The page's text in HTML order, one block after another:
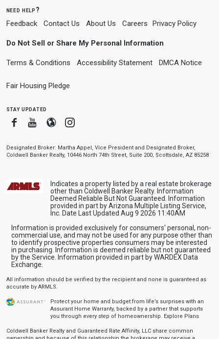
need help?
Feedback Contact Us About Us Careers Privacy Policy
Do Not Sell or Share My Personal Information
Terms & Conditions Accessibility Statement DMCA Notice
Fair Housing Pledge
stay updated
FacebookYoutube
BloggerInstagram
Designated Broker: Martha Appel, Vice President and Designated Broker,
Coldwell Banker Realty, 10446 North 74th Street, Suite 200, Scottsdale, AZ 85258
Indicates a property listed by a real estate brokerage
other than Coldwell Banker Realty. Information
Deemed Reliable But Not Guaranteed. Information
provided in part by Arizona Multiple Listing Service,
Inc. Date Last Updated Aug 9 2026 11:40AM
Information is provided exclusively for consumers' personal, non-
commercial use, and may not be used for any purpose other than
to identify prospective properties consumers may be interested
in purchasing. Information is deemed reliable but not guaranteed
by the Service. Information provided in part by WARDEX Data
Exchange.
All information should be verified by the recipient and none is guaranteed as
accurate by ARMLS.
Protect your home and budget from life’s surprises with an
Assurant Home Warranty, backed by a partner that supports
you through every step of homeownership. Explore Plans
Coldwell Banker Realty and Guaranteed Rate Affinity, LLC share common